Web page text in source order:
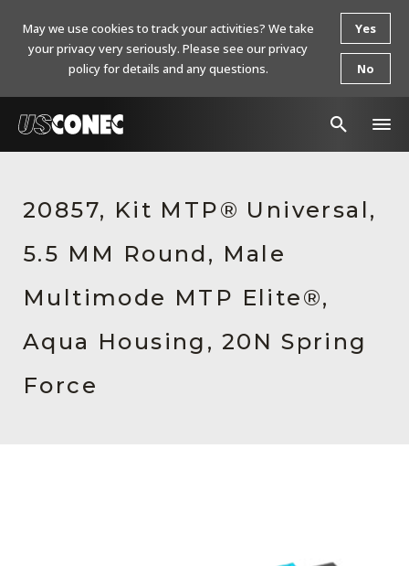
Products
Resources
About Us
Contact Us
Chinese Website 中文网站
20857, Kit MTP® Universal,
5.5 MM Round, Male
Multimode MTP Elite®,
Aqua Housing, 20N Spring
Force
May we use cookies to track your activities? We take
your privacy very seriously. Please see our privacy
policy for details and any questions.
Yes
No